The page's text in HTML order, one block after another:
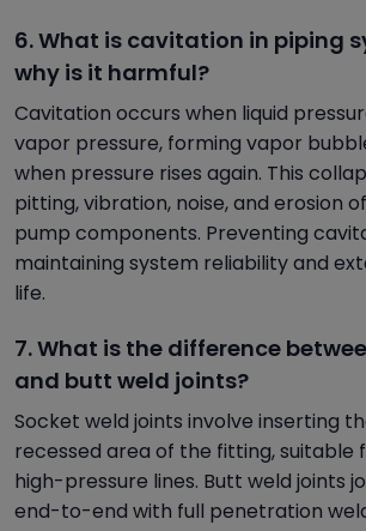
6. What is cavitation in piping
why is it harmful?
Cavitation occurs when liquid
vapor pressure, forming vapor
when pressure rises again. This
pitting, vibration, noise, and erosion
pump components. Preventing
maintaining system reliability and
life.
7. What is the difference
and butt weld joints?
Socket weld joints involve inserting
recessed area of the fitting, suitable
high-pressure lines. Butt weld joints
end-to-end with full penetration